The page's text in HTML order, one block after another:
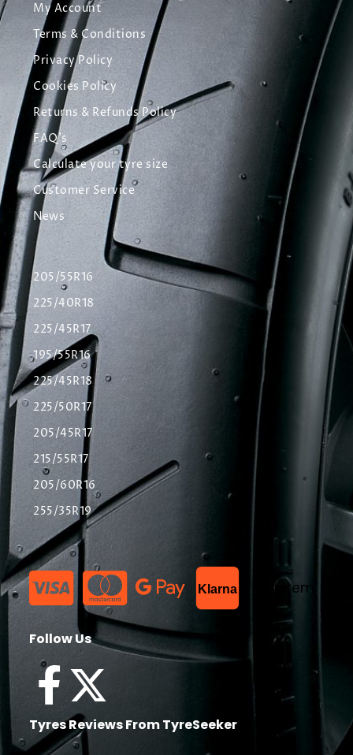
My Account
Terms & Conditions
Privacy Policy
Cookies Policy
Returns & Refunds Policy
FAQ's
Calculate your tyre size
Customer Service
News
205/55R16
225/40R18
225/45R17
195/55R16
225/45R18
225/50R17
205/45R17
215/55R17
205/60R16
255/35R19
Klarna List Item
Follow Us
Tyres Reviews From TyreSeeker